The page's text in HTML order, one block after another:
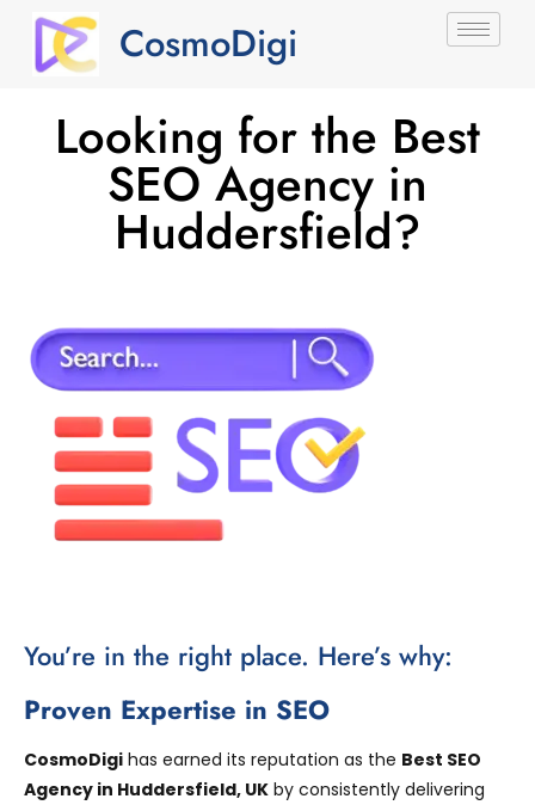
CosmoDigi
You’re in the right place. Here’s why:
Proven Expertise in SEO
CosmoDigi has earned its reputation as the Best SEO
Agency in Huddersfield, UK by consistently delivering
Looking for the Best
SEO Agency in
Huddersfield?